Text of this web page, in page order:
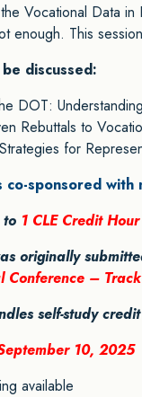
Vocational Data
enough. This
discussed:
DOT:
Rebuttals to
for
co-sponsored with
1 CLE Credit Hour
originally
Conference –
self-study
10, 2025
available